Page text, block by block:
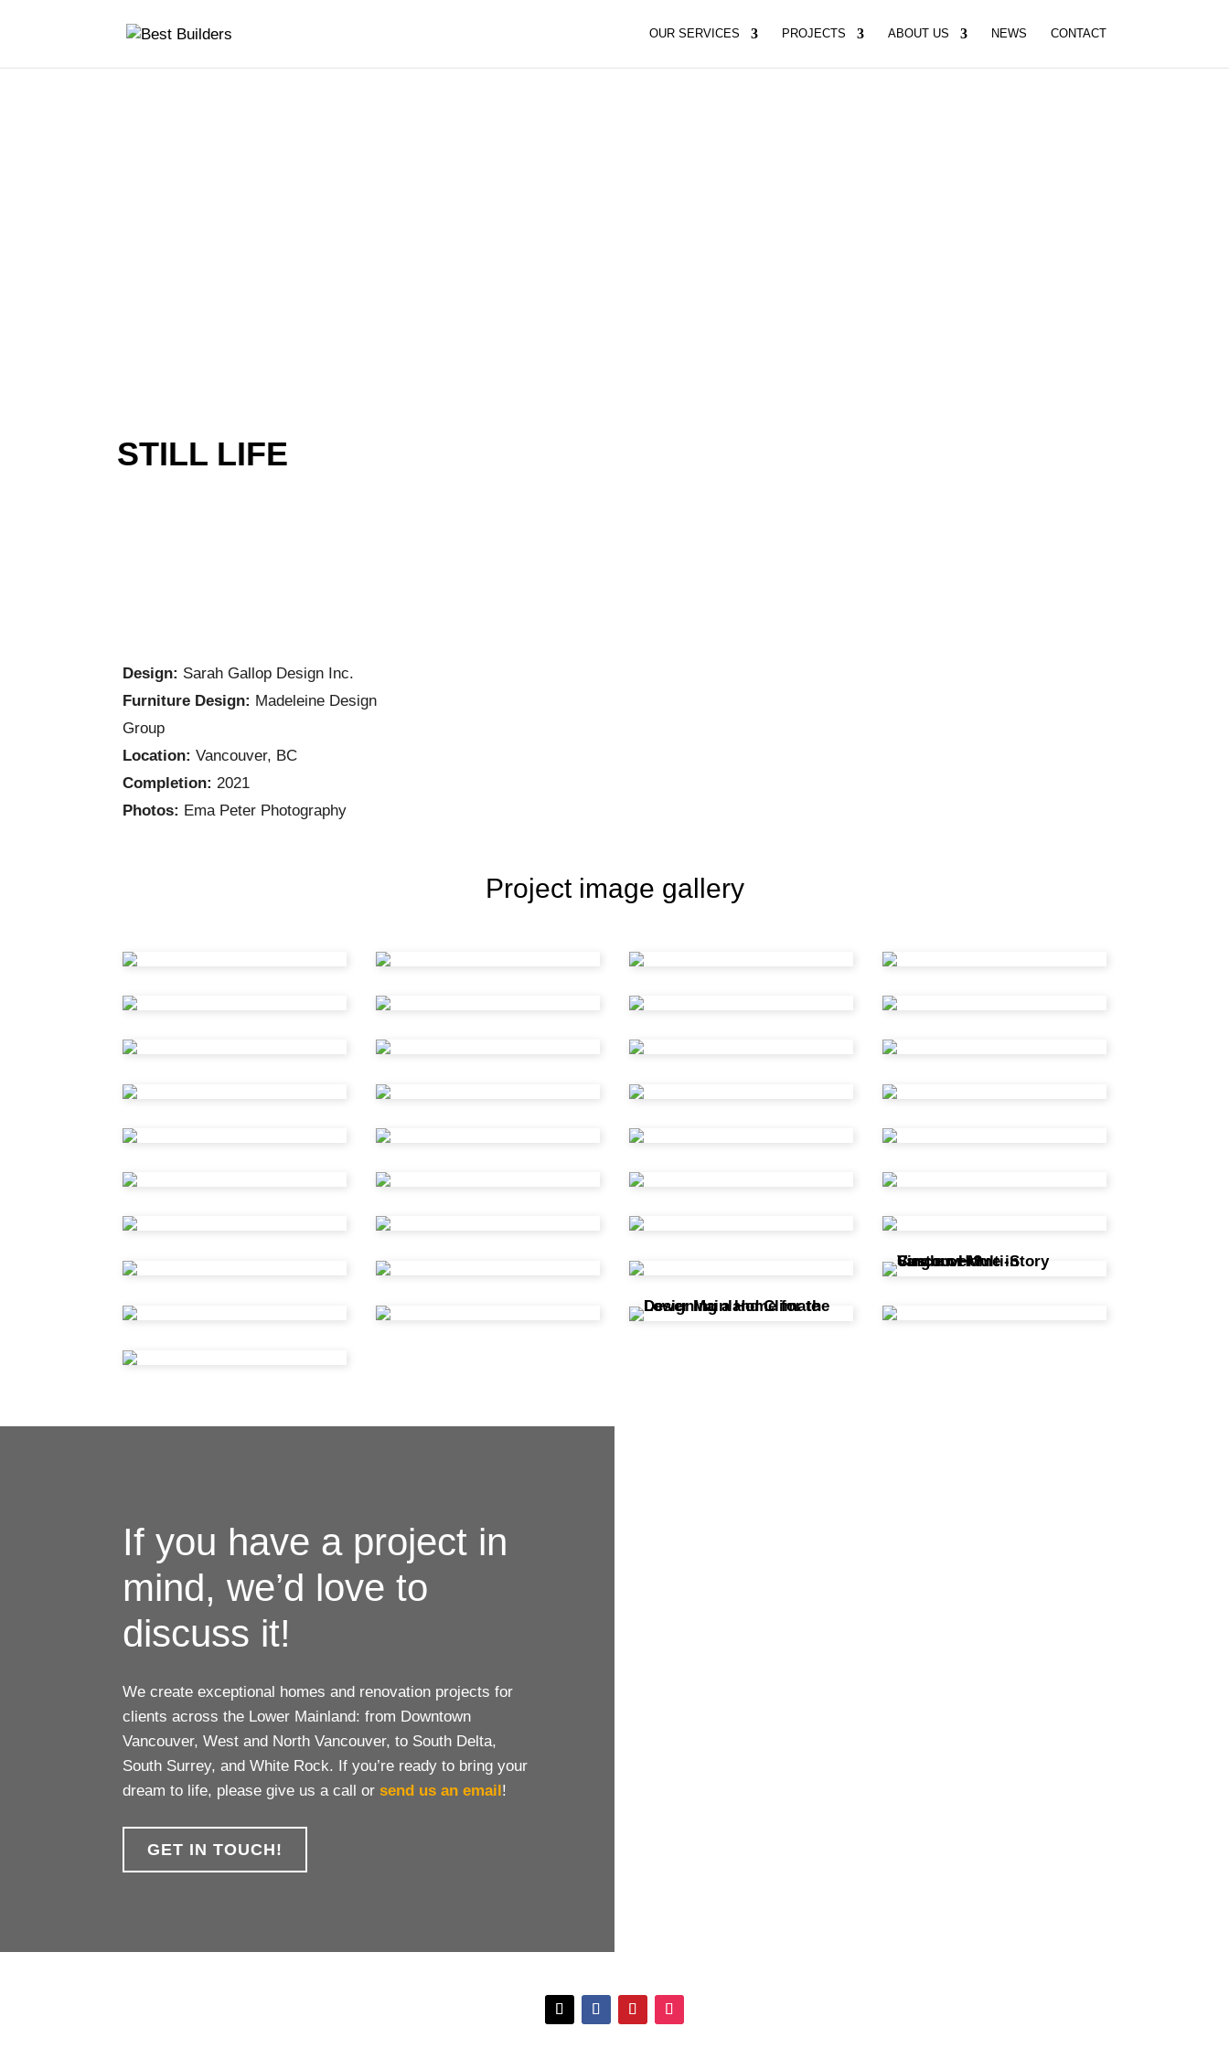
OUR SERVICES PROJECTS ABOUT US NEWS CONTACT
STILL LIFE
Design: Sarah Gallop Design Inc.
Furniture Design: Madeleine Design
Group
Location: Vancouver, BC
Completion: 2021
Photos: Ema Peter Photography
Project image gallery
If you have a project in
mind, we’d love to
discuss it!
We create exceptional homes and renovation projects for
clients across the Lower Mainland: from Downtown
Vancouver, West and North Vancouver, to South Delta,
South Surrey, and White Rock. If you’re ready to bring your
dream to life, please give us a call orsend us an email !
GET IN TOUCH!